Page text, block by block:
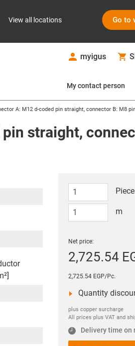
View all locations Go to
myigus
My contact person
A: M12 d-coded pin straight, connector B: M8
straight,
Piece
m
Net price:
2,725.54
2,725.54 EGP/Pc.
Quantity
plus copper surcharge
All prices plus VAT and
Delivery time on